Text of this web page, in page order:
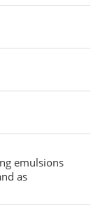
emulsions
as